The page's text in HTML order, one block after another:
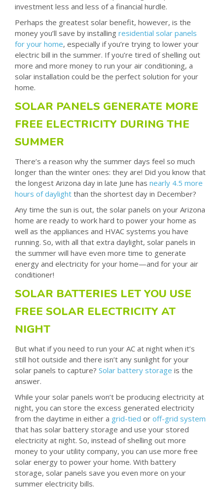
investment less and less of a financial hurdle.
Perhaps the greatest solar benefit, however, is the
money you’ll save by installing residential solar panels
for your home, especially if you’re trying to lower your
electric bill in the summer. If you’re tired of shelling out
more and more money to run your air conditioning, a
solar installation could be the perfect solution for your
home.
SOLAR PANELS GENERATE MORE
FREE ELECTRICITY DURING THE
SUMMER
There’s a reason why the summer days feel so much
longer than the winter ones: they are! Did you know that
the longest Arizona day in late June has nearly 4.5 more
hours of daylight than the shortest day in December?
Any time the sun is out, the solar panels on your Arizona
home are ready to work hard to power your home as
well as the appliances and HVAC systems you have
running. So, with all that extra daylight, solar panels in
the summer will have even more time to generate
energy and electricity for your home—and for your air
conditioner!
SOLAR BATTERIES LET YOU USE
FREE SOLAR ELECTRICITY AT
NIGHT
But what if you need to run your AC at night when it’s
still hot outside and there isn’t any sunlight for your
solar panels to capture? Solar battery storage is the
answer.
While your solar panels won’t be producing electricity at
night, you can store the excess generated electricity
from the daytime in either a grid-tied or off-grid system
that has solar battery storage and use your stored
electricity at night. So, instead of shelling out more
money to your utility company, you can use more free
solar energy to power your home. With battery
storage, solar panels save you even more on your
summer electricity bills.